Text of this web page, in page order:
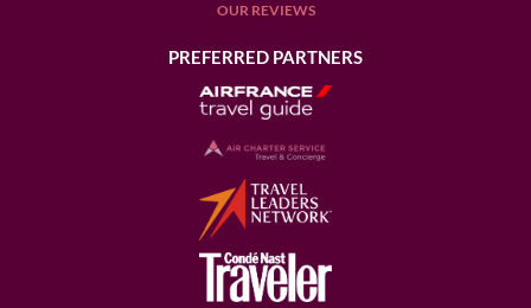
OUR REVIEWS
PREFERRED PARTNERS